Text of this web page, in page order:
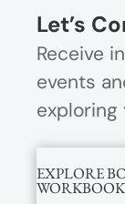
Let’s
Receive
events
EXPLORE
WORKBOOK